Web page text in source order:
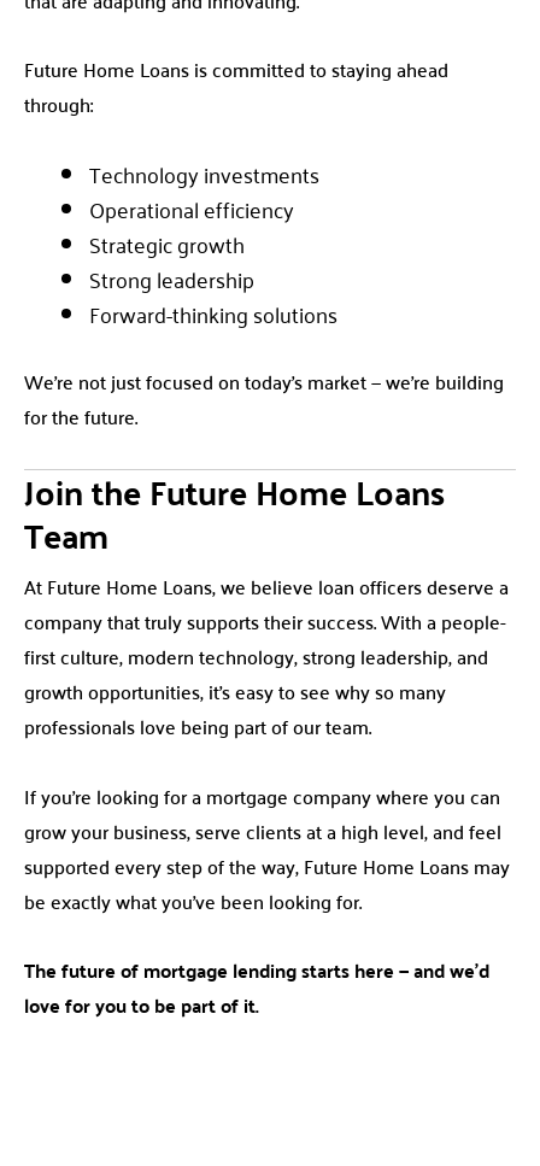
Future Home Loans is committed to staying ahead
through:
Technology investments
Operational efficiency
Strategic growth
Strong leadership
Forward-thinking solutions
We’re not just focused on today’s market — we’re building
for the future.
Join the Future Home Loans
Team
At Future Home Loans, we believe loan officers deserve a
company that truly supports their success. With a people-
first culture, modern technology, strong leadership, and
growth opportunities, it’s easy to see why so many
professionals love being part of our team.
If you’re looking for a mortgage company where you can
grow your business, serve clients at a high level, and feel
supported every step of the way, Future Home Loans may
be exactly what you’ve been looking for.
The future of mortgage lending starts here — and we’d
love for you to be part of it.